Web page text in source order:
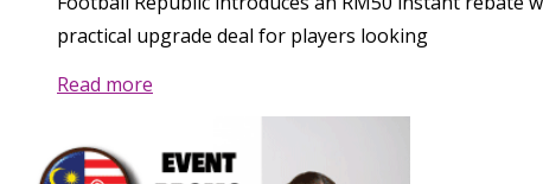
practical upgrade deal for players looking
Read more